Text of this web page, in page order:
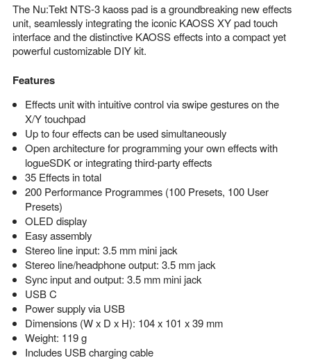
The Nu:Tekt NTS-3 kaoss pad is a groundbreaking new effects
unit, seamlessly integrating the iconic KAOSS XY pad touch
interface and the distinctive KAOSS effects into a compact yet
powerful customizable DIY kit.
Features
Effects unit with intuitive control via swipe gestures on the
X/Y touchpad
Up to four effects can be used simultaneously
Open architecture for programming your own effects with
logueSDK or integrating third-party effects
35 Effects in total
200 Performance Programmes (100 Presets, 100 User
Presets)
OLED display
Easy assembly
Stereo line input: 3.5 mm mini jack
Stereo line/headphone output: 3.5 mm jack
Sync input and output: 3.5 mm mini jack
USB C
Power supply via USB
Dimensions (W x D x H): 104 x 101 x 39 mm
Weight: 119 g
Includes USB charging cable